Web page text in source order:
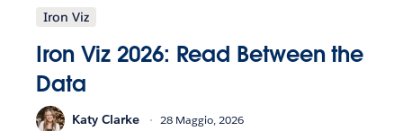
Iron Viz
Iron Viz 2026: Read Between the
Data
Katy Clarke 28 Maggio, 2026